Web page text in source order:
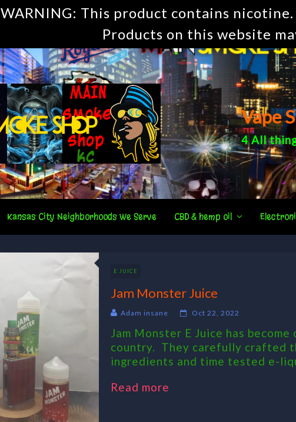
WARNING: This product contains
Products on this website
Vape
4 All
Kansas City Neighborhoods We Serve CBD & hemp oil
E JUICE
Jam Monster Juice
Adam insane Oct 22, 2022
Jam Monster E Juice has
country. They carefully crafted
ingredients and time tested e-
Read more